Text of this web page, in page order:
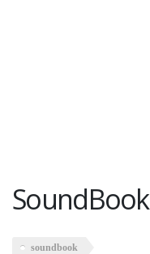
SoundBook
soundbook